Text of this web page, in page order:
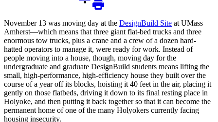
November 13 was moving day at the DesignBuild Site at UMass
Amherst—which means that three giant flat-bed trucks and three
enormous tow trucks, plus a crane and a crew of a dozen hard-
hatted operators to manage it, were ready for work. Instead of
people moving into a house, though, moving day for the
undergraduate and graduate DesignBuild students means lifting the
small, high-performance, high-efficiency house they built over the
course of a year off its blocks, hoisting it 40 feet in the air, placing it
gently on those flatbeds, driving it down to its final resting place in
Holyoke, and then putting it back together so that it can become the
permanent home of one of the many Holyokers currently facing
housing insecurity.